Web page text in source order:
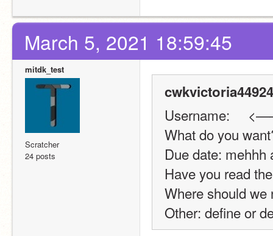
March 5, 2021 18:59:45
mitdk_test
Scratcher
24 posts
Username:
What do you
Due date: mehhh
Have you read
Where should we
Other: define or